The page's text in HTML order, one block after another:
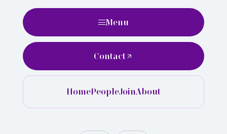
Menu
HomePeopleJoinAbout
Contact